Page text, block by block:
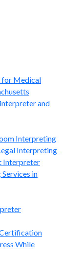
for Medical
and
Interpreting
Interpreting
Interpreter
in
While